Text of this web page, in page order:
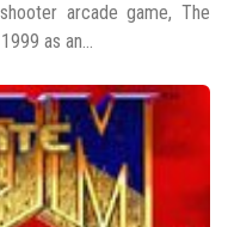
arcade game, The
as an...